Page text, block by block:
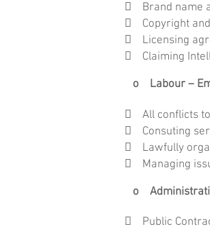
 Brand name
 Copyright
 Licensing
 Claiming
o Labour –
 All conflicts
 Consuting
 Lawfully
 Managing
o
 Public